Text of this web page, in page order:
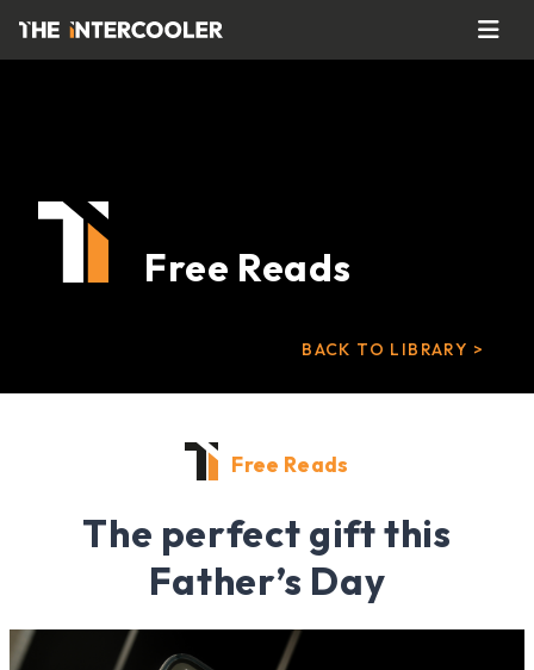
Free Reads
BACK TO LIBRARY >
Free Reads
The perfect gift this
Father’s Day